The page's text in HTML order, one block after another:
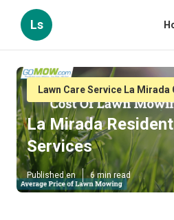
Ls
Lawn Care Service La Mirada
La Mirada
Services
Published en 6 min read